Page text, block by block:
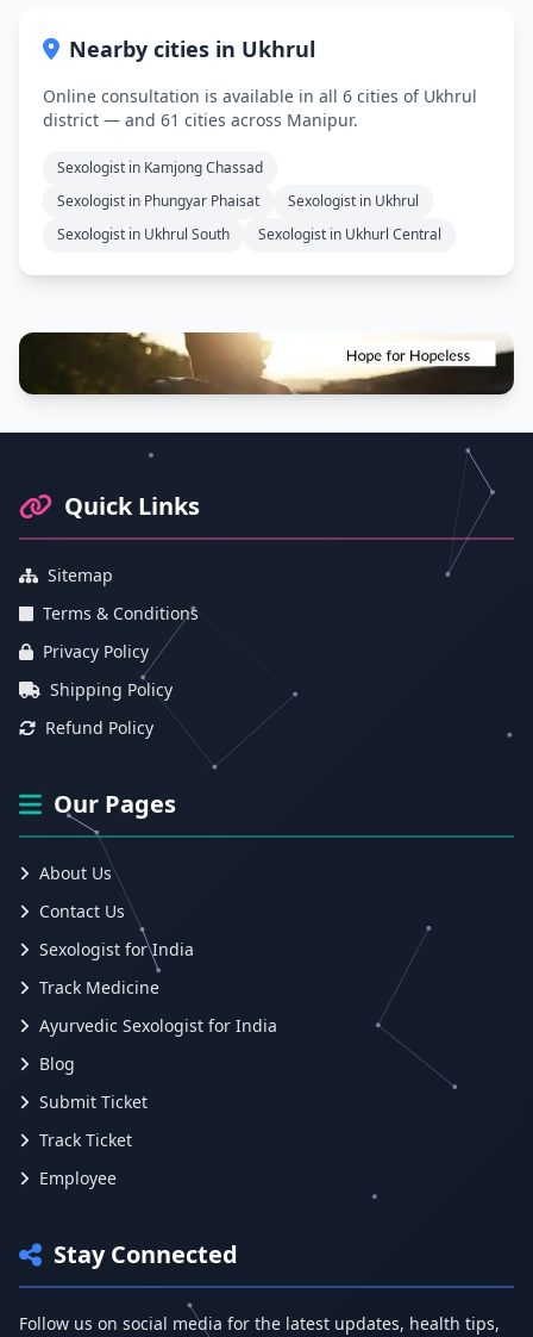
Nearby cities in Ukhrul
Online consultation is available in all 6 cities of Ukhrul
district — and 61 cities across Manipur.
Sexologist in Kamjong Chassad
Sexologist in Phungyar Phaisat
Sexologist in Ukhrul
Sexologist in Ukhrul South
Sexologist in Ukhurl Central
Quick Links
Sitemap
Terms & Conditions
Privacy Policy
Shipping Policy
Refund Policy
Our Pages
About Us
Contact Us
Sexologist for India
Track Medicine
Ayurvedic Sexologist for India
Blog
Submit Ticket
Track Ticket
Employee
Stay Connected
Follow us on social media for the latest updates, health tips,